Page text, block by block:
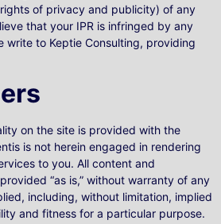
of privacy and publicity) of any
that your IPR is infringed by any
write to Keptie Consulting, providing
on the site is provided with the
is not herein engaged in rendering
to you. All content and
“as is,” without warranty of any
including, without limitation, implied
and fitness for a particular purpose.